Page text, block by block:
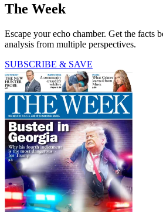
The Week
Escape your echo chamber. Get the facts
analysis from multiple perspectives.
SUBSCRIBE & SAVE